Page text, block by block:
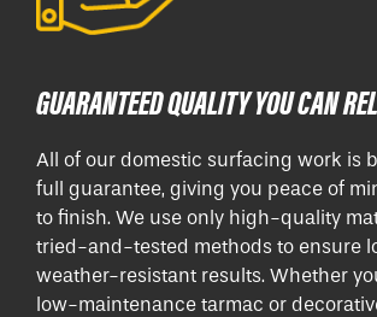
GUARANTEED QUALITY YOU CAN
All of our domestic surfacing work is
full guarantee, giving you peace of
to finish. We use only high-quality
tried-and-tested methods to ensure
weather-resistant results. Whether
low-maintenance tarmac or